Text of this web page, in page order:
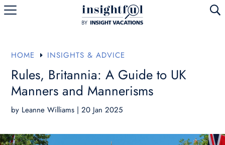
U
HOME E INSIGHTS & ADVICE
Rules, Britannia: A Guide to UK
Manners and Mannerisms
by Leanne Williams |20 Jan 2025